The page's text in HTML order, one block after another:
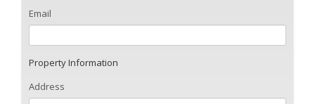
Email
Property Information
Address